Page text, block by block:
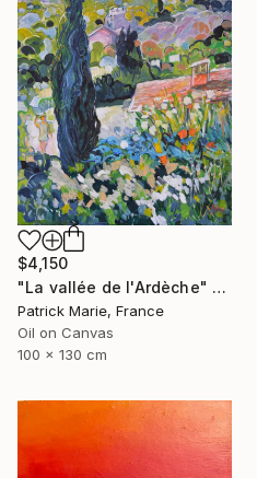
$4,150
"La vallée de l'Ardèche" Painting
Patrick Marie, France
Oil on Canvas
100 x 130 cm